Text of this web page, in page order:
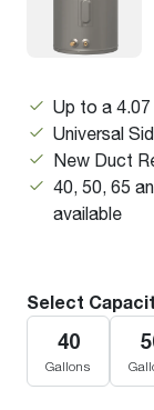
Up to a
Universal
New Duct
40, 50, 65
available
Select
40
Gallons